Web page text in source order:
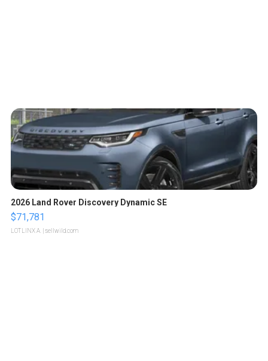
2026 Land Rover Discovery Dynamic SE
$71,781
LOTLINX A. | sellwild.com